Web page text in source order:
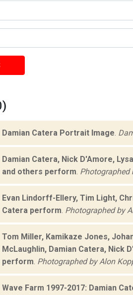
Damian Catera Portrait Image.
Damian Catera, Nick D'Amore,
and others perform. Photographed
Evan Lindorff-Ellery, Tim Light,
Catera perform. Photographed by
Tom Miller, Kamikaze Jones,
McLaughlin, Damian Catera, Nick
perform. Photographed by Alon
Wave Farm 1997-2017: Damian